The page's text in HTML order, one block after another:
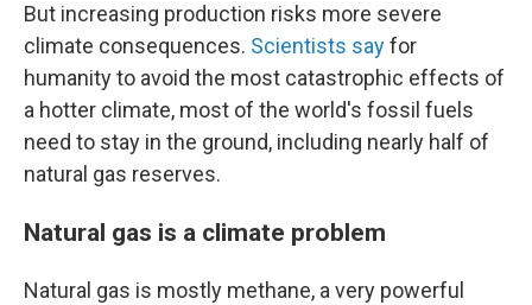
But increasing production risks more severe
climate consequences. Scientists sayfor
humanity to avoid the most catastrophic effects of
a hotter climate, most of the world's fossil fuels
need to stay in the ground, including nearly half of
natural gas reserves.
Natural gas is a climate problem
Natural gas is mostly methane, a very powerful